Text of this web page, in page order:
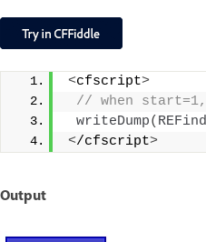
<cfscript>
// when start=1,
writeDump( REFind
</cfscript>
Output